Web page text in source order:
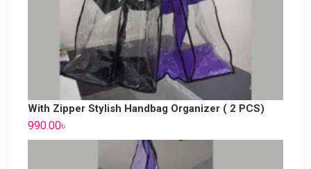
With Zipper Stylish Handbag Organizer ( 2 PCS)
990.00৳